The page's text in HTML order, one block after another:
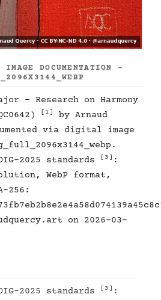
DOCUMENTATION -
- Research on Harmony
[1]
by Arnaud
via digital image
2025 standards
[3] :
WebP format,
256:
on 2026-03-
2025 standards [3] :